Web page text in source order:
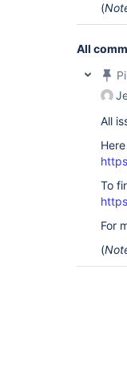
(
All
All
To
For
(